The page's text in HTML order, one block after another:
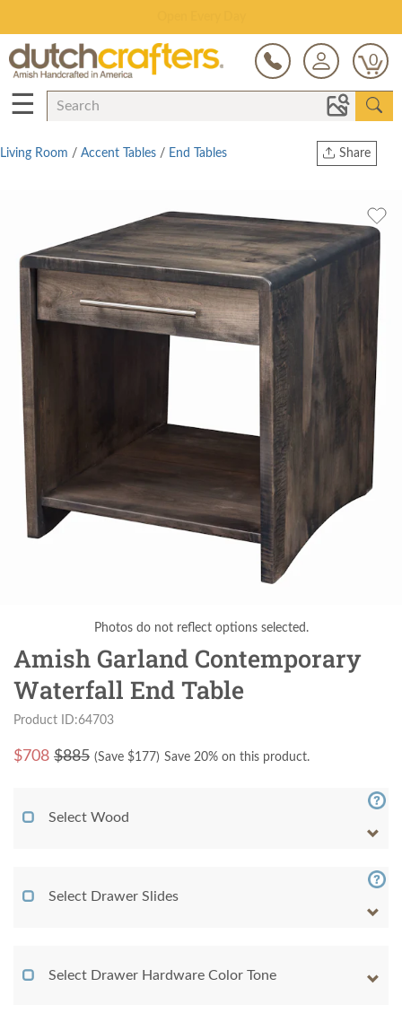
0
☰
Share
Twitter
Living Room / Accent Tables / End Tables
Photos do not reflect options selected.
Amish Garland Contemporary
Waterfall End Table
Product ID:64703
$708 $885 (Save $177) Save 20% on this product.
Select Wood
Select Drawer Slides
Select Drawer Hardware Color Tone